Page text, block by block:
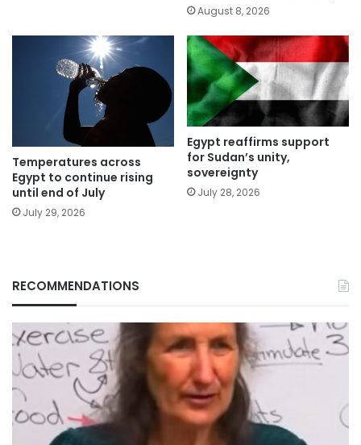
August 8, 2026
Temperatures across
Egypt to continue rising
until end of July
July 29, 2026
Egypt reaffirms support
for Sudan’s unity,
sovereignty
July 28, 2026
RECOMMENDATIONS